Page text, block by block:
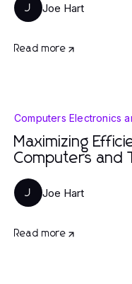
J Joe Hart
Read more
Computers Electronics
Maximizing
Computers and
J Joe Hart
Read more